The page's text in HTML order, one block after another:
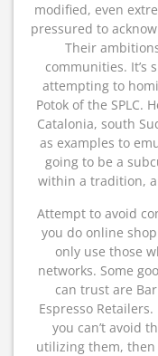
modified, even
pressured to
Their
communities. It’s
attempting to
Potok of the SPLC.
Catalonia, south
as examples to
going to be a
within a tradition, a
Attempt to avoid
you do online
only use those
networks. Some
can trust are
Espresso
you can’t avoid
utilizing them, then